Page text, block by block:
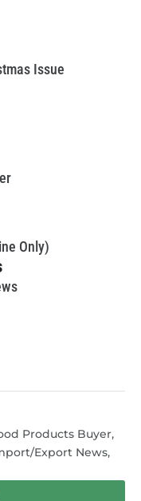
Issue
Only)
Products Buyer,
Export News,